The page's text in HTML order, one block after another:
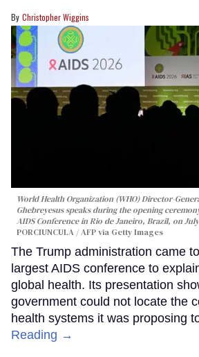
Christopher Wiggins
World Health Organization (WHO) Director-
Ghebreyesus speaks during the opening
AIDS Conference in Rio de Janeiro, Brazil, on
PORCIUNCULA / AFP via Getty Images
The Trump administration came
largest AIDS conference to
global health. Its presentation
government could not locate the
health systems it was proposing
Reading →